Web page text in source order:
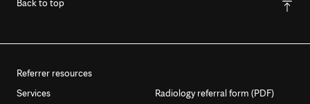
Back to top
Referrer resources
Services
Radiology referral form (PDF)